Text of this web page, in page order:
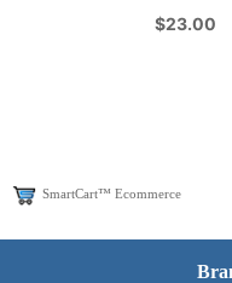
$23.00
SmartCart™ Ecommerce